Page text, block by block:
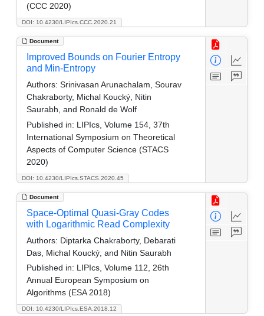
DOI: 10.4230/LIPIcs.CCC.2020.21
(CCC 2020)
Document
DOI: 10.4230/LIPIcs.STACS.2020.45
Improved Bounds on Fourier Entropy
and Min-Entropy
Authors: Srinivasan Arunachalam, Sourav
Chakraborty, Michal Koucký, Nitin
Saurabh, and Ronald de Wolf
Published in: LIPIcs, Volume 154, 37th
International Symposium on Theoretical
Aspects of Computer Science (STACS
2020)
Document
DOI: 10.4230/LIPIcs.ESA.2018.12
Space-Optimal Quasi-Gray Codes
with Logarithmic Read Complexity
Authors: Diptarka Chakraborty, Debarati
Das, Michal Koucký, and Nitin Saurabh
Published in: LIPIcs, Volume 112, 26th
Annual European Symposium on
Algorithms (ESA 2018)